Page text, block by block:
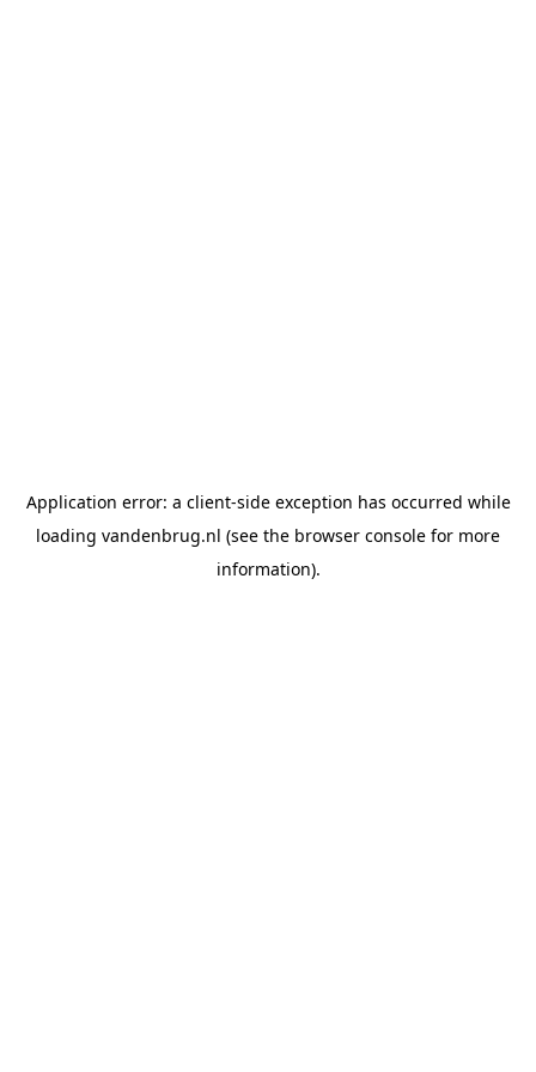
Application error: a client-side exception has occurred while
loading vandenbrug.nl (see the browser console for more
information).